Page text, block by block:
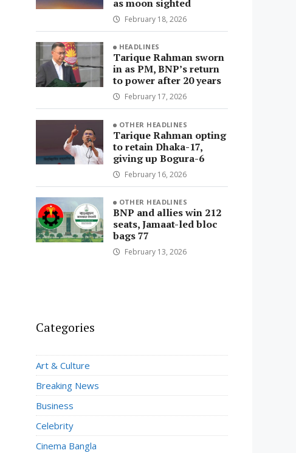
as moon sighted
February 18, 2026
HEADLINES
Tarique Rahman sworn
in as PM, BNP’s return
to power after 20 years
February 17, 2026
OTHER HEADLINES
Tarique Rahman opting
to retain Dhaka-17,
giving up Bogura-6
February 16, 2026
OTHER HEADLINES
BNP and allies win 212
seats, Jamaat-led bloc
bags 77
February 13, 2026
Categories
Art & Culture
Breaking News
Business
Celebrity
Cinema Bangla